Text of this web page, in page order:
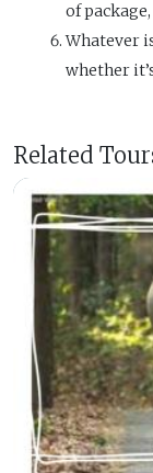
of
Whatever
whether
Related